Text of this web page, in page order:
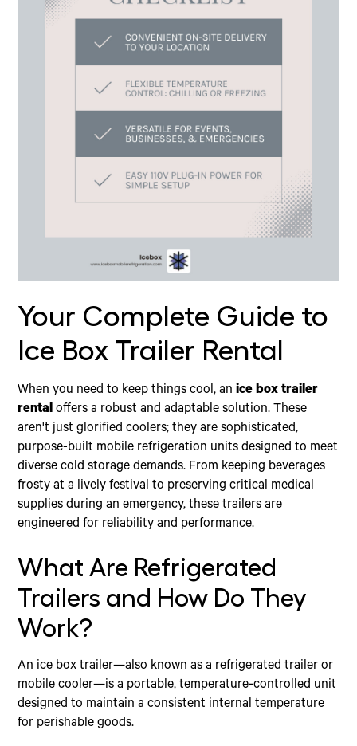
Your Complete Guide to
Ice Box Trailer Rental
When you need to keep things cool, anice box trailer
rental offers a robust and adaptable solution. These
aren't just glorified coolers; they are sophisticated,
purpose-built mobile refrigeration units designed to meet
diverse cold storage demands. From keeping beverages
frosty at a lively festival to preserving critical medical
supplies during an emergency, these trailers are
engineered for reliability and performance.
What Are Refrigerated
Trailers and How Do They
Work?
An ice box trailer—also known as a refrigerated trailer or
mobile cooler—is a portable, temperature-controlled unit
designed to maintain a consistent internal temperature
for perishable goods.